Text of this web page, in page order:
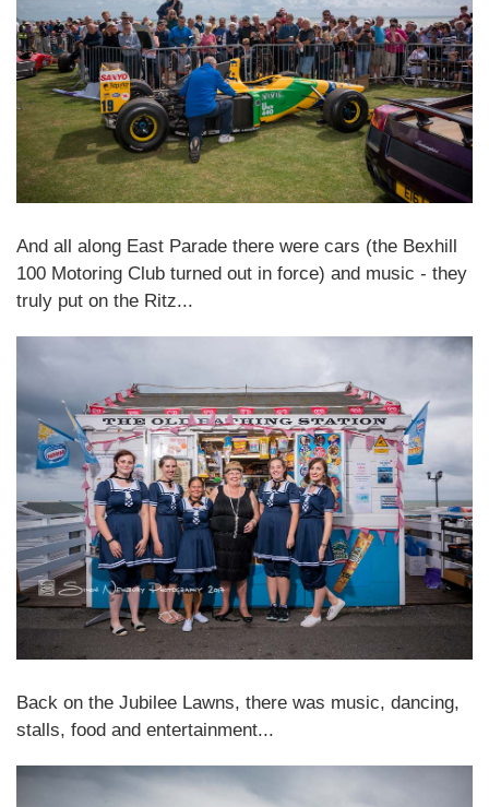
And all along East Parade there were cars (the Bexhill
100 Motoring Club turned out in force) and music - they
truly put on the Ritz...
Back on the Jubilee Lawns, there was music, dancing,
stalls, food and entertainment...